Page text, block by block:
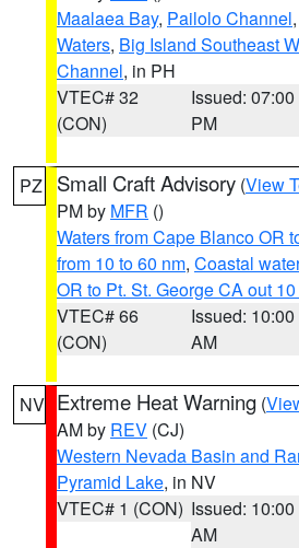
Maalaea Bay, Pailolo Channel,
Waters, Big Island Southeast
Channel, in PH
VTEC# 32
(CON)
Issued: 07:00
PM
PZ Small Craft Advisory (View
PM by MFR ()
Waters from Cape Blanco OR
from 10 to 60 nm, Coastal
OR to Pt. St. George CA out
VTEC# 66
(CON)
Issued: 10:00
AM
NV Extreme Heat Warning (
AM by REV (CJ)
Western Nevada Basin and
Pyramid Lake, in NV
VTEC# 1 (CON) Issued: 10:00
AM